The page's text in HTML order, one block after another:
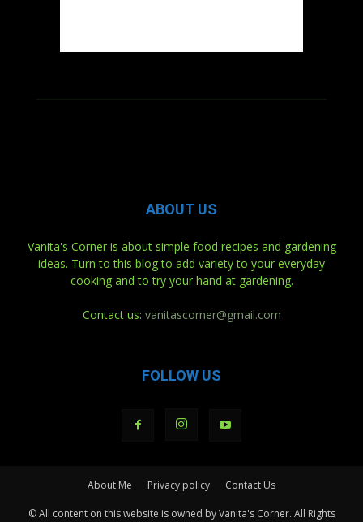
ABOUT US
Vanita's Corner is about simple food recipes and gardening
ideas. Turn to this blog to add variety to your everyday
cooking and to try your hand at gardening.
Contact us: vanitascorner@gmail.com
FOLLOW US
About Me Privacy policy Contact Us
© All content on this website is owned by Vanita's Corner. All Rights